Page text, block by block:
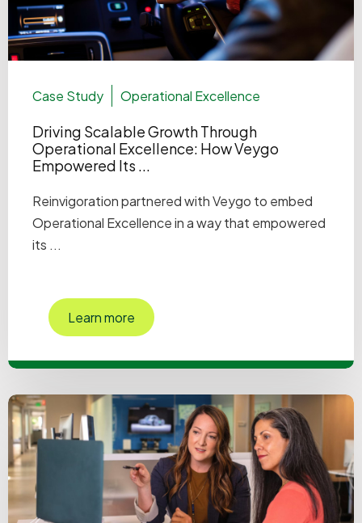
Case Study Operational Excellence
Driving Scalable Growth Through
Operational Excellence: How Veygo
Empowered Its ...
Reinvigoration partnered with Veygo to embed
Operational Excellence in a way that empowered
its ...
Learn more